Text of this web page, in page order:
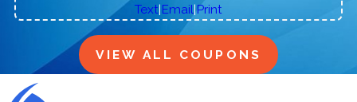
Text|Email|Print
VIEW ALL COUPONS